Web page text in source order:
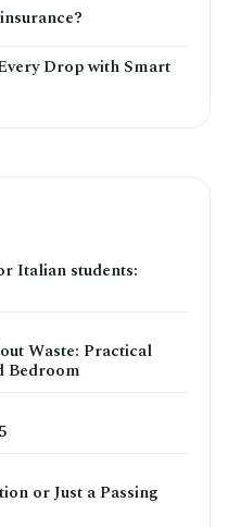
Drop with Smart
Italian students:
Waste: Practical
Bedroom
or Just a Passing